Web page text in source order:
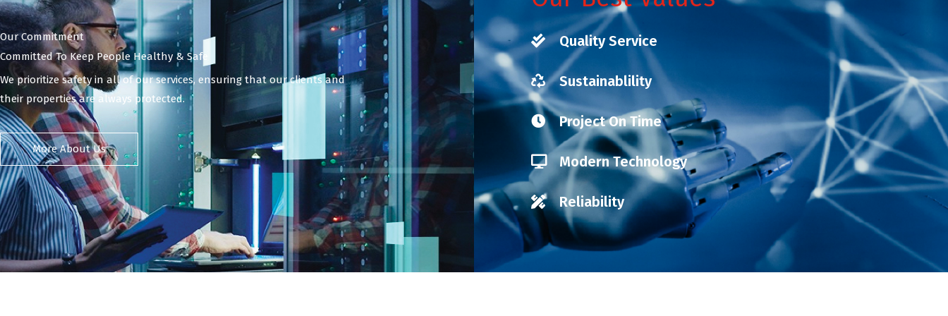
Our Commitment
Committed To Keep People Healthy & Safe
We prioritize safety in all of our services, ensuring that our clients and
their properties are always protected.
More About Us
Quality Service
Sustainablility
Project On Time
Modern Technology
Reliability